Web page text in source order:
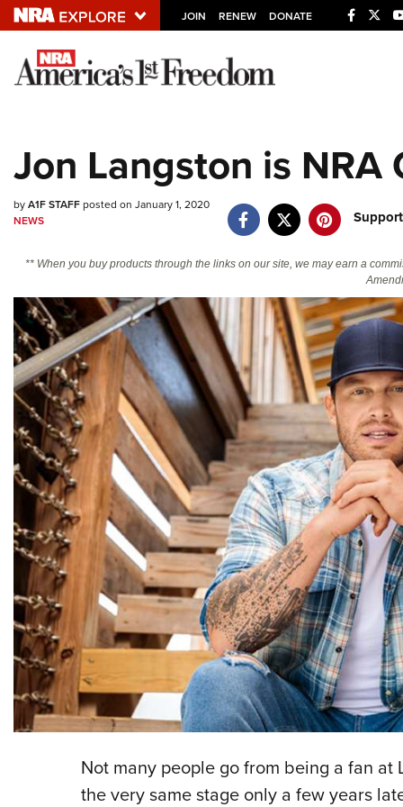
JOIN RENEW DONATE
Explore The NRA
NRA.ORG
NRA Near You
Friends of NRA
NRA Online Training
Politics, Policy and Legislation
Jon Langston is NRA
byA1F STAFFposted on January 1, 2020
NEWS
** When you buy products through the links on our site, we may earn a
Not many people go from being a fan at
the very same stage only a few years